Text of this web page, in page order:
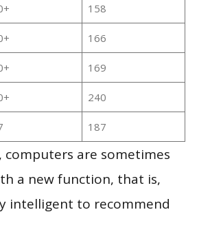
158
166
169
240
187
are sometimes
a new function, that is,
intelligent to recommend